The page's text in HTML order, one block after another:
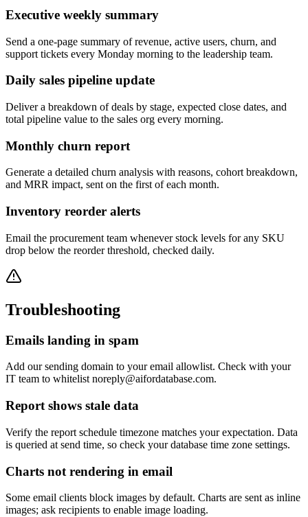
Executive weekly summary
Send a one-page summary of revenue, active users, churn, and
support tickets every Monday morning to the leadership team.
Daily sales pipeline update
Deliver a breakdown of deals by stage, expected close dates, and
total pipeline value to the sales org every morning.
Monthly churn report
Generate a detailed churn analysis with reasons, cohort breakdown,
and MRR impact, sent on the first of each month.
Inventory reorder alerts
Email the procurement team whenever stock levels for any SKU
drop below the reorder threshold, checked daily.
Troubleshooting
Emails landing in spam
Add our sending domain to your email allowlist. Check with your
IT team to whitelist noreply@aifordatabase.com.
Report shows stale data
Verify the report schedule timezone matches your expectation. Data
is queried at send time, so check your database time zone settings.
Charts not rendering in email
Some email clients block images by default. Charts are sent as inline
images; ask recipients to enable image loading.